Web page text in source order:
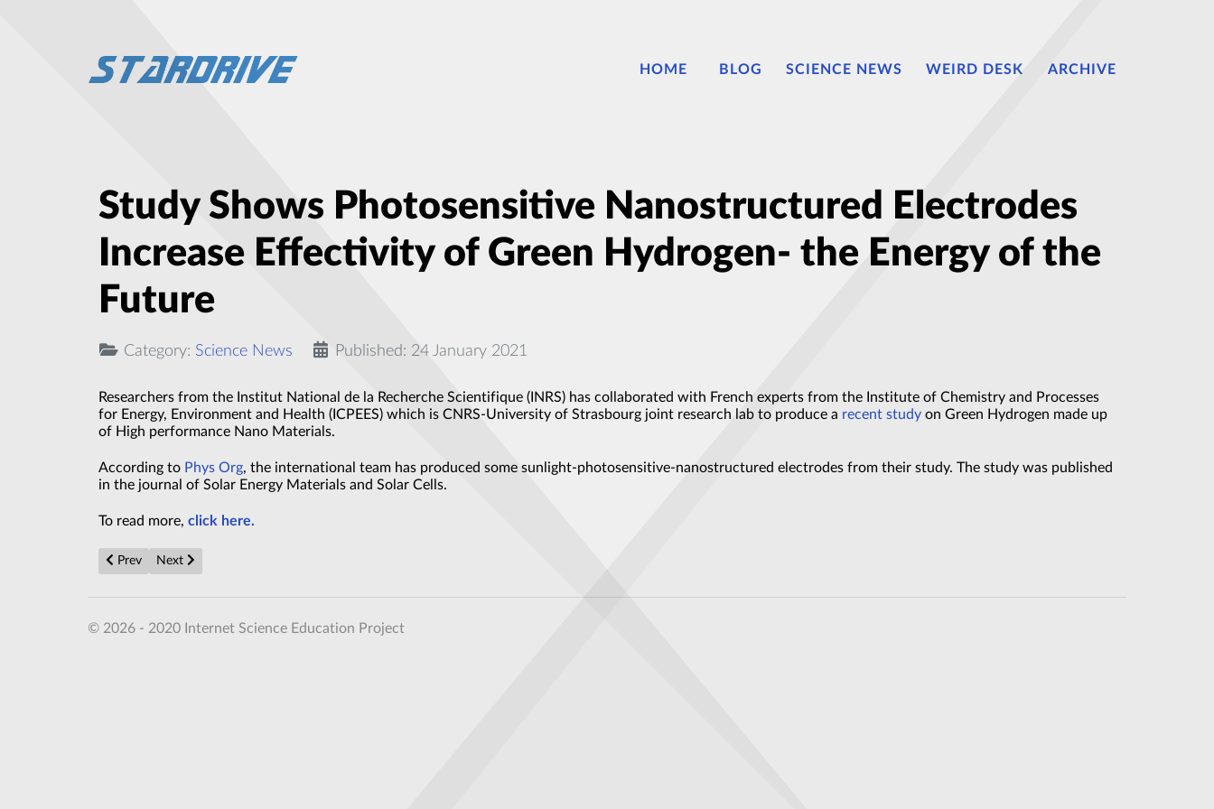
HOME BLOG SCIENCE NEWS WEIRD DESK ARCHIVE
Study Shows Photosensitive Nanostructured Electrodes
Increase Effectivity of Green Hydrogen- the Energy of the
Future
Category: Science News Published: 24 January 2021
Researchers from the Institut National de la Recherche Scientifique (INRS) has collaborated with French experts from the Institute of Chemistry and Processes
for Energy, Environment and Health (ICPEES) which is CNRS-University of Strasbourg joint research lab to produce a recent study on Green Hydrogen made up
of High performance Nano Materials.
According to Phys Org, the international team has produced some sunlight-photosensitive-nanostructured electrodes from their study. The study was published
in the journal of Solar Energy Materials and Solar Cells.
To read more, click here.
Previous article: Defects may help scientists understand the exotic physics of topology
Prev Next article: Nanomaterials Improve Hybrid Flow Battery Electrodes, Advancing Renewable Energy Storage
Next
© 2026 - 2020 Internet Science Education Project